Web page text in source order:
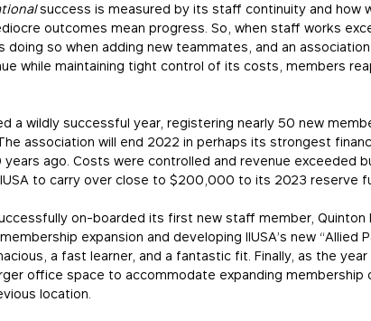
success is measured by its staff continuity and how
outcomes mean progress. So, when staff works
doing so when adding new teammates, and an
while maintaining tight control of its costs, members
a wildly successful year, registering nearly 50 new
association will end 2022 in perhaps its strongest
years ago. Costs were controlled and revenue exceeded
to carry over close to $200,000 to its 2023 reserve
on-boarded its first new staff member, Quinton
expansion and developing IIUSA’s new “Allied
a fast learner, and a fantastic fit. Finally, as the
office space to accommodate expanding membership
location.